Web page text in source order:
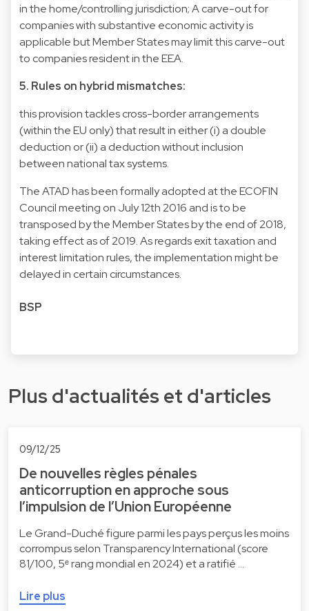
in the home/controlling jurisdiction; A carve-out for
companies with substantive economic activity is
applicable but Member States may limit this carve-out
to companies resident in the EEA.
5. Rules on hybrid mismatches:
this provision tackles cross-border arrangements
(within the EU only) that result in either (i) a double
deduction or (ii) a deduction without inclusion
between national tax systems.
The ATAD has been formally adopted at the ECOFIN
Council meeting on July 12th 2016 and is to be
transposed by the Member States by the end of 2018,
taking effect as of 2019. As regards exit taxation and
interest limitation rules, the implementation might be
delayed in certain circumstances.
BSP
Plus d'actualités et d'articles
09/12/25
De nouvelles règles pénales
anticorruption en approche sous
l’impulsion de l’Union Européenne
Le Grand-Duché figure parmi les pays perçus les moins
corrompus selon Transparency International (score
81/100, 5ᵉ rang mondial en 2024) et a ratifié …
Lire plus